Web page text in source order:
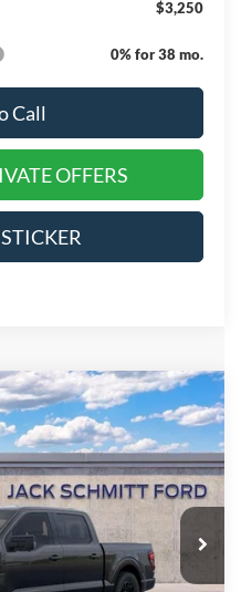
$3,250
0% for 38 mo.
Call
OFFERS
Ext. Int.
$48,750
EVERYONE QUALIFIES
PRICE